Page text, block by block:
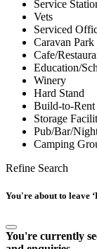
Service
Vets
Serviced
Caravan Park
Cafe/
Education/
Winery
Hard Stand
Build-to-Rent
Storage
Pub/Bar/
Camping
Refine Search
You're about to leave
You're currently